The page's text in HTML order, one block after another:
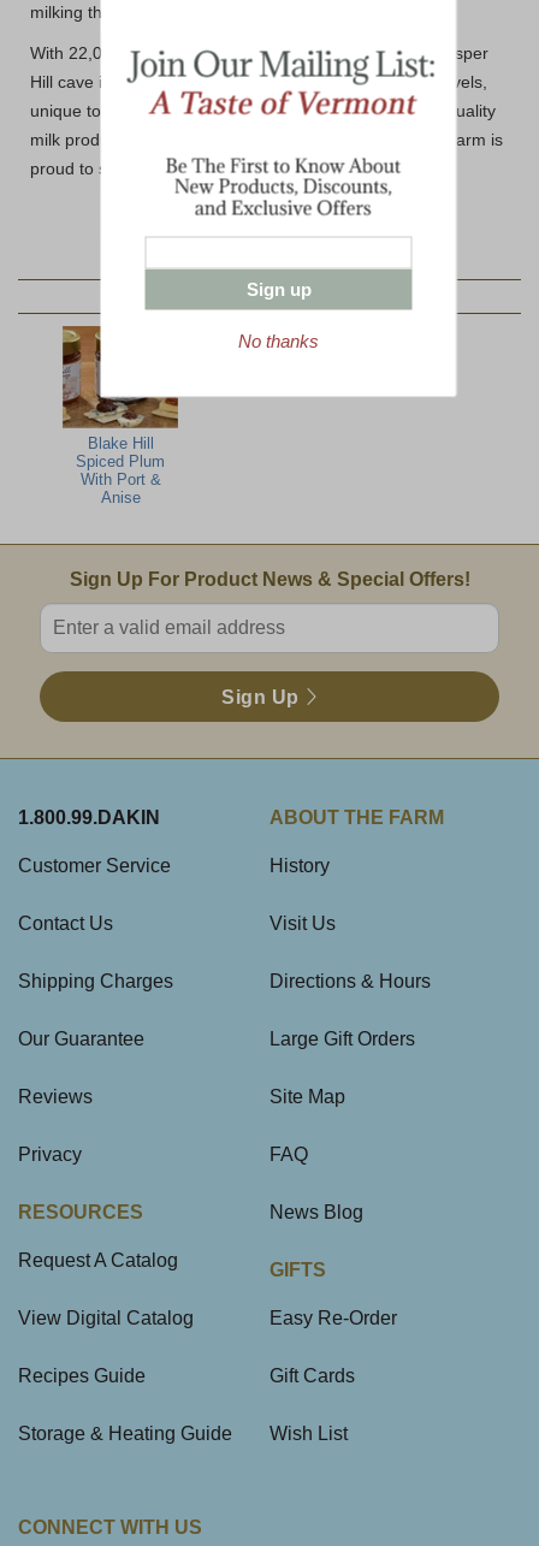
milking throughout Spring, Summer and Fall.
With 22,000 square feet of underground vaults, each Jasper
Hill cave is set at a specific temperature and humidity levels,
unique to each cheese style. Jasper Hill prides itself in quality
milk production and cheese making techniques. Dakin Farm is
proud to share their delicious cheese with you.
YOU MAY ALSO LIKE:
Blake Hill
Spiced Plum
With Port &
Anise
Email Sign Up
Sign Up For Product News & Special Offers!
Enter valid email address
Sign Up
1.800.99.DAKIN
Customer Service
Contact Us
Shipping Charges
Our Guarantee
Reviews
Privacy
RESOURCES
Request A Catalog
View Digital Catalog
Recipes Guide
Storage & Heating Guide
ABOUT THE FARM
History
Visit Us
Directions & Hours
Large Gift Orders
Site Map
FAQ
News Blog
GIFTS
Easy Re-Order
Gift Cards
Wish List
CONNECT WITH US
Sign up
No thanks